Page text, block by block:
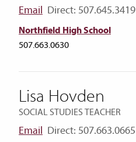
Email Direct: 507.645.3419
Northfield High School
507.663.0630
Lisa Hovden
SOCIAL STUDIES TEACHER
Email Direct: 507.663.0665